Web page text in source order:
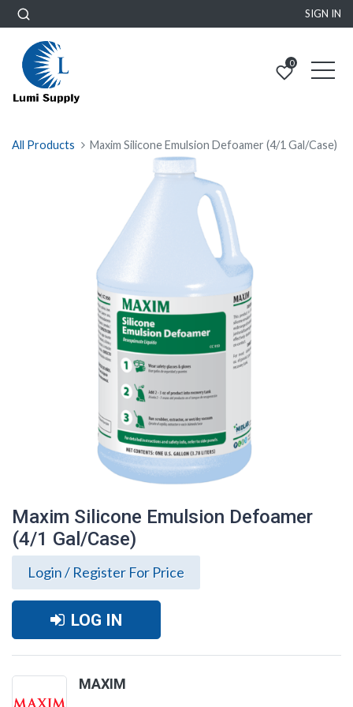
SIGN IN
0
All Products Maxim Silicone Emulsion Defoamer (4/1 Gal/Case)
Maxim Silicone Emulsion Defoamer
(4/1 Gal/Case)
Login / Register For Price
LOG IN
MAXIM
Maxim Silicone Emulsion Defoamer (4/1
Gal/Case)